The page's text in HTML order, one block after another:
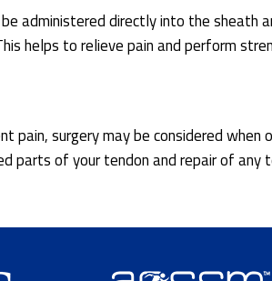
administered directly into the
helps to relieve pain and perform
pain, surgery may be considered
parts of your tendon and repair of any